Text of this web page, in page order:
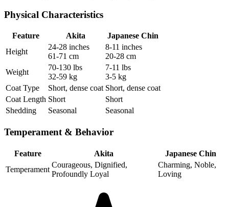
Physical Characteristics
Feature Akita
Japanese Chin
Height
24-28 inches
61-71 cm
8-11 inches
20-28 cm
Weight
70-130 lbs
32-59 kg
7-11 lbs
3-5 kg
Coat Type
Short, dense coat Short, dense coat
Coat Length Short
Short
Shedding
Seasonal Seasonal
Temperament & Behavior
Feature Akita
Japanese Chin
Temperament
Courageous, Dignified,
Profoundly Loyal
Charming, Noble,
Loving